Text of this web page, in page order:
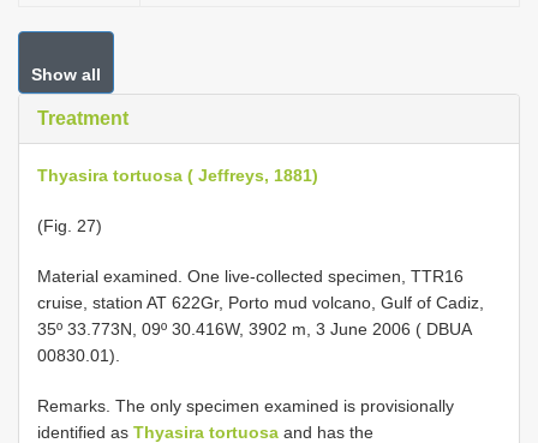
Show all
Treatment
Thyasira tortuosa ( Jeffreys, 1881)
(Fig. 27)
Material examined. One live-collected specimen, TTR16
cruise, station AT 622Gr, Porto mud volcano, Gulf of Cadiz,
35º 33.773N, 09º 30.416W, 3902 m, 3 June 2006 ( DBUA
00830.01).
Remarks. The only specimen examined is provisionally
identified as Thyasira tortuosa and has the